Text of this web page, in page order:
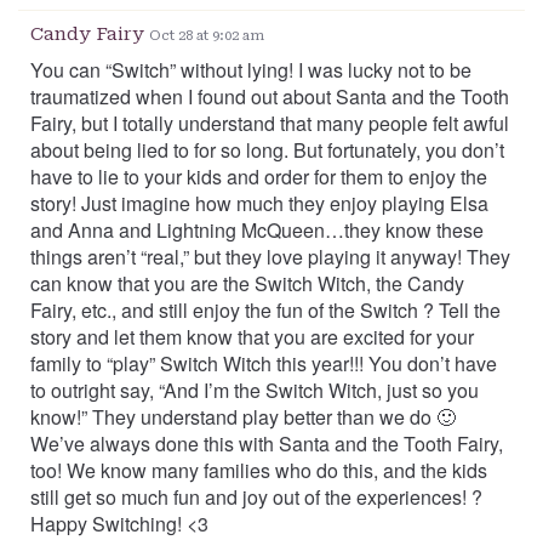
Candy Fairy Oct 28 at 9:02 am
You can “Switch” without lying! I was lucky not to be
traumatized when I found out about Santa and the Tooth
Fairy, but I totally understand that many people felt awful
about being lied to for so long. But fortunately, you don’t
have to lie to your kids and order for them to enjoy the
story! Just imagine how much they enjoy playing Elsa
and Anna and Lightning McQueen…they know these
things aren’t “real,” but they love playing it anyway! They
can know that you are the Switch Witch, the Candy
Fairy, etc., and still enjoy the fun of the Switch ? Tell the
story and let them know that you are excited for your
family to “play” Switch Witch this year!!! You don’t have
to outright say, “And I’m the Switch Witch, just so you
know!” They understand play better than we do 🙂
We’ve always done this with Santa and the Tooth Fairy,
too! We know many families who do this, and the kids
still get so much fun and joy out of the experiences! ?
Happy Switching! <3